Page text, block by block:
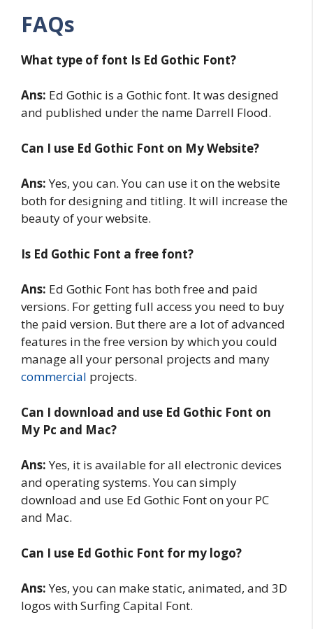
FAQs
What type of font Is Ed Gothic Font?
Ans: Ed Gothic is a Gothic font. It was designed
and published under the name Darrell Flood.
Can I use Ed Gothic Font on My Website?
Ans:Yes, you can. You can use it on the website
both for designing and titling. It will increase the
beauty of your website.
Is Ed Gothic Font a free font?
Ans: Ed Gothic Font has both free and paid
versions. For getting full access you need to buy
the paid version. But there are a lot of advanced
features in the free version by which you could
manage all your personal projects and many
commercial projects.
Can I download and use Ed Gothic Font on
My Pc and Mac?
Ans:Yes, it is available for all electronic devices
and operating systems. You can simply
download and use Ed Gothic Font on your PC
and Mac.
Can I use Ed Gothic Font for my logo?
Ans:Yes, you can make static, animated, and 3D
logos with Surfing Capital Font.